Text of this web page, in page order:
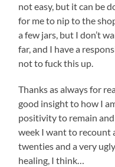
not easy, but it can be
for me to nip to the
a few jars, but I don’t
far, and I have a
not to fuck this up.
Thanks as always for
good insight to how I
positivity to remain
week I want to recount
twenties and a very
healing, I think…